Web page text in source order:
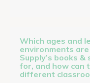
Which ages and
environments
Supply’s books
for, and how can
different